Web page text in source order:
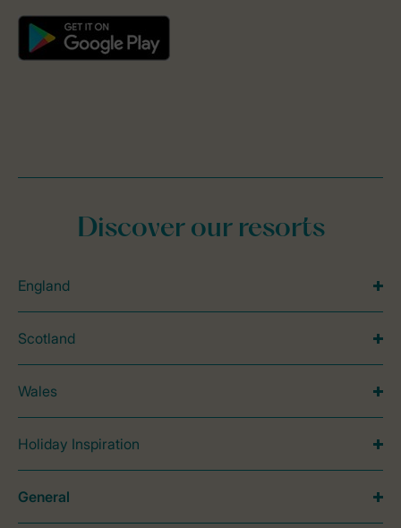
Discover our resorts
England
Scotland
Wales
Holiday Inspiration
General